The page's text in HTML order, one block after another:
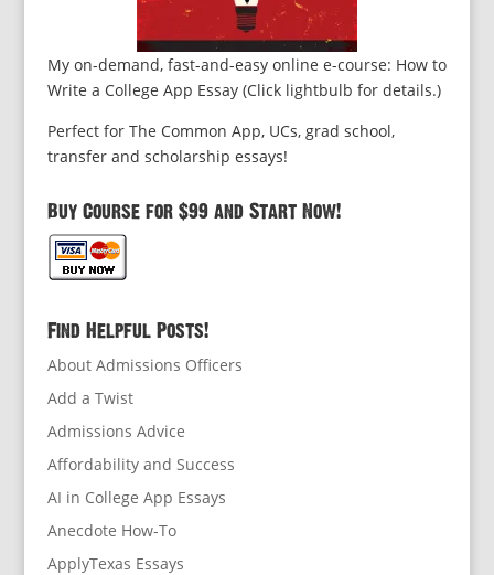
My on-demand, fast-and-easy online e-course: How to
Write a College App Essay (Click lightbulb for details.)
Perfect for The Common App, UCs, grad school,
transfer and scholarship essays!
Buy Course for $99 and Start Now!
Find Helpful Posts!
About Admissions Officers
Add a Twist
Admissions Advice
Affordability and Success
AI in College App Essays
Anecdote How-To
ApplyTexas Essays